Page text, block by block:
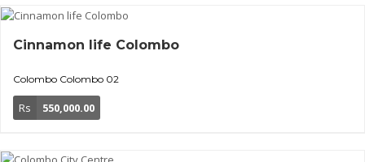
Cinnamon life Colombo
Colombo Colombo 02
Rs 550,000.00